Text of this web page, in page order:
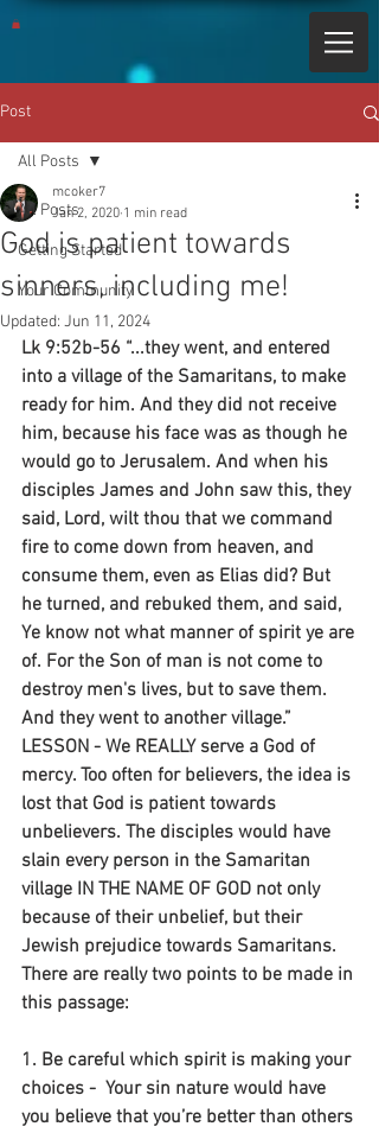
Post
All Posts
Getting Started
Your Community
All Posts
God is patient towards
sinners, including me!
mcoker7
Jan 2, 2020 1 min read
Updated: Jun 11, 2024
Lk 9:52b-56 “...they went, and entered
into a village of the Samaritans, to make
ready for him. And they did not receive
him, because his face was as though he
would go to Jerusalem. And when his
disciples James and John saw this, they
said, Lord, wilt thou that we command
fire to come down from heaven, and
consume them, even as Elias did? But
he turned, and rebuked them, and said,
Ye know not what manner of spirit ye are
of. For the Son of man is not come to
destroy men's lives, but to save them.
And they went to another village.”
LESSON - We REALLY serve a God of
mercy. Too often for believers, the idea is
lost that God is patient towards
unbelievers. The disciples would have
slain every person in the Samaritan
village IN THE NAME OF GOD not only
because of their unbelief, but their
Jewish prejudice towards Samaritans.
There are really two points to be made in
this passage:
1. Be careful which spirit is making your
choices -  Your sin nature would have
you believe that you’re better than others